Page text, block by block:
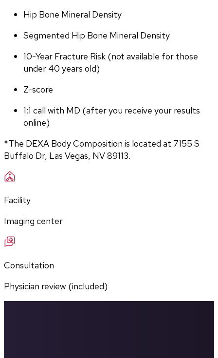
Hip Bone Mineral Density
Segmented Hip Bone Mineral Density
10-Year Fracture Risk (not available for those
under 40 years old)
Z-score
1:1 call with MD (after you receive your results
online)
*The DEXA Body Composition is located at 7155 S
Buffalo Dr, Las Vegas, NV 89113.
Facility
Imaging center
Consultation
Physician review (included)